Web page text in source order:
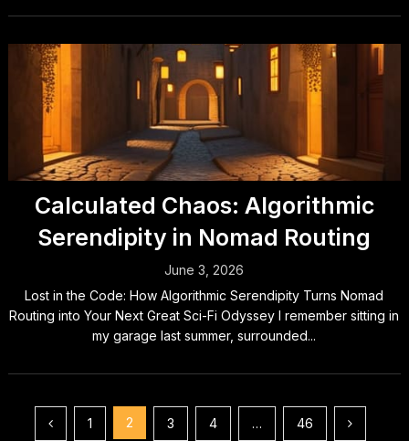
Calculated Chaos: Algorithmic
Serendipity in Nomad Routing
June 3, 2026
Lost in the Code: How Algorithmic Serendipity Turns Nomad
Routing into Your Next Great Sci-Fi Odyssey I remember sitting in
my garage last summer, surrounded...
Posts
1 2 3 4 … 46